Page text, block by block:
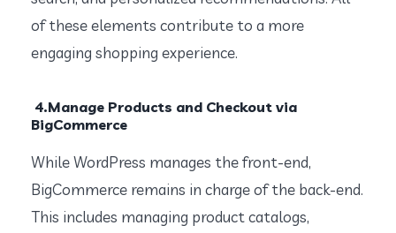
of these elements contribute to a more
engaging shopping experience.
4.Manage Products and Checkout via
BigCommerce
While WordPress manages the front-end,
BigCommerce remains in charge of the back-end.
This includes managing product catalogs,